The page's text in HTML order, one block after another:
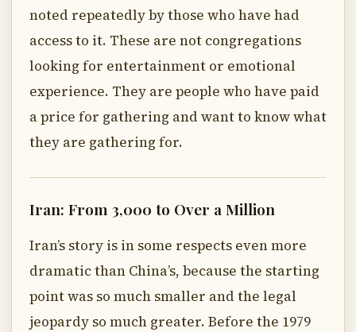
noted repeatedly by those who have had
access to it. These are not congregations
looking for entertainment or emotional
experience. They are people who have paid
a price for gathering and want to know what
they are gathering for.
Iran: From 3,000 to Over a Million
Iran’s story is in some respects even more
dramatic than China’s, because the starting
point was so much smaller and the legal
jeopardy so much greater. Before the 1979